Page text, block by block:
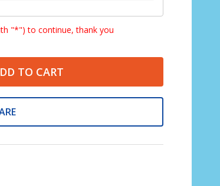
"*") to continue, thank you
TO CART